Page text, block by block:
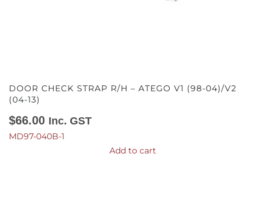
DOOR CHECK STRAP R/H – ATEGO V1 (98-04)/V2
(04-13)
$66.00 Inc. GST
MD97-040B-1
Add to cart